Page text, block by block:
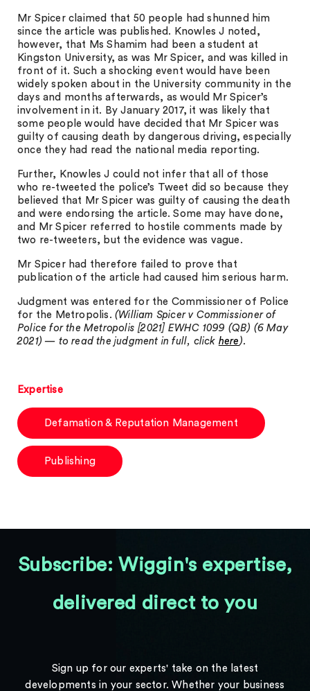
Mr Spicer claimed that 50 people had shunned him
since the article was published. Knowles J noted,
however, that Ms Shamim had been a student at
Kingston University, as was Mr Spicer, and was killed in
front of it. Such a shocking event would have been
widely spoken about in the University community in the
days and months afterwards, as would Mr Spicer’s
involvement in it. By January 2017, it was likely that
some people would have decided that Mr Spicer was
guilty of causing death by dangerous driving, especially
once they had read the national media reporting.
Further, Knowles J could not infer that all of those
who re-tweeted the police’s Tweet did so because they
believed that Mr Spicer was guilty of causing the death
and were endorsing the article. Some may have done,
and Mr Spicer referred to hostile comments made by
two re-tweeters, but the evidence was vague.
Mr Spicer had therefore failed to prove that
publication of the article had caused him serious harm.
Judgment was entered for the Commissioner of Police
for the Metropolis. (William Spicer v Commissioner of
Police for the Metropolis [2021] EWHC 1099 (QB) (6 May
2021) — to read the judgment in full, click here).
Expertise
Defamation & Reputation Management
Publishing
Subscribe: Wiggin's expertise,
delivered direct to you
Sign up for our experts' take on the latest
developments in your sector. Whether your business